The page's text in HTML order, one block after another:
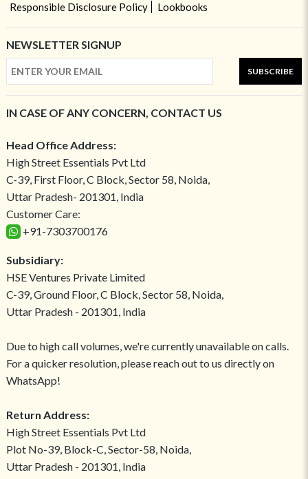
Responsible Disclosure Policy
Lookbooks
NEWSLETTER SIGNUP
SUBSCRIBE
IN CASE OF ANY CONCERN, CONTACT US
Head Office Address:
High Street Essentials Pvt Ltd
C-39, First Floor, C Block, Sector 58, Noida,
Uttar Pradesh- 201301, India
Customer Care:
+91-7303700176
Subsidiary:
HSE Ventures Private Limited
C-39, Ground Floor, C Block, Sector 58, Noida,
Uttar Pradesh - 201301, India
Due to high call volumes, we're currently unavailable on calls.
For a quicker resolution, please reach out to us directly on
WhatsApp!
Return Address:
High Street Essentials Pvt Ltd
Plot No-39, Block-C, Sector-58, Noida,
Uttar Pradesh - 201301, India